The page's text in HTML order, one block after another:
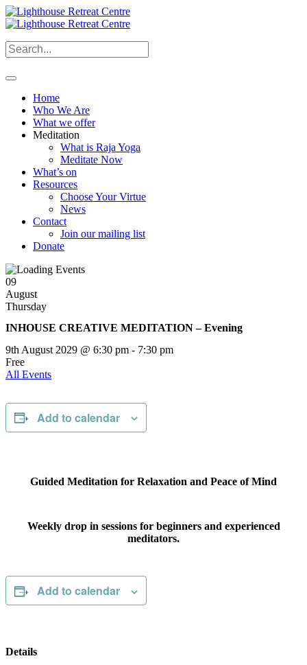
Home
Who We Are
What we offer
Meditation
What is Raja Yoga
Meditate Now
What’s on
Resources
Choose Your Virtue
News
Contact
Join our mailing list
Donate
09
August
Thursday
INHOUSE CREATIVE MEDITATION – Evening
9th August 2029 @ 6:30 pm - 7:30 pm
Free
All Events
Add to calendar
Guided Meditation for Relaxation and Peace of Mind
Weekly drop in sessions for beginners and experienced
meditators.
Add to calendar
Details